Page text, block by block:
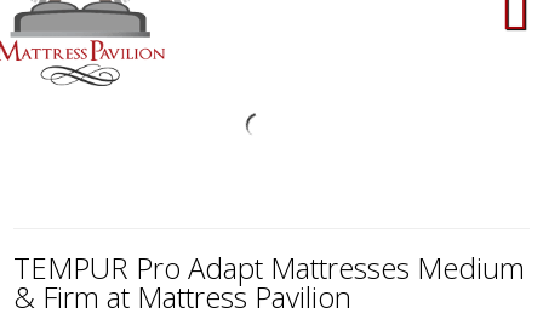
Mattress Pavilion
TEMPUR Pro Adapt Mattresses Medium
& Firm at Mattress Pavilion